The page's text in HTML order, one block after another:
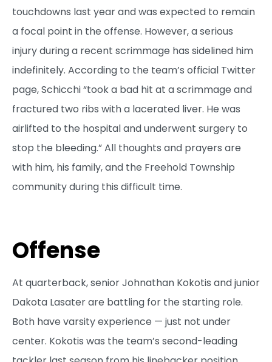
touchdowns last year and was expected to remain
a focal point in the offense. However, a serious
injury during a recent scrimmage has sidelined him
indefinitely. According to the team’s official Twitter
page, Schicchi “took a bad hit at a scrimmage and
fractured two ribs with a lacerated liver. He was
airlifted to the hospital and underwent surgery to
stop the bleeding.” All thoughts and prayers are
with him, his family, and the Freehold Township
community during this difficult time.
Offense
At quarterback, senior Johnathan Kokotis and junior
Dakota Lasater are battling for the starting role.
Both have varsity experience — just not under
center. Kokotis was the team’s second-leading